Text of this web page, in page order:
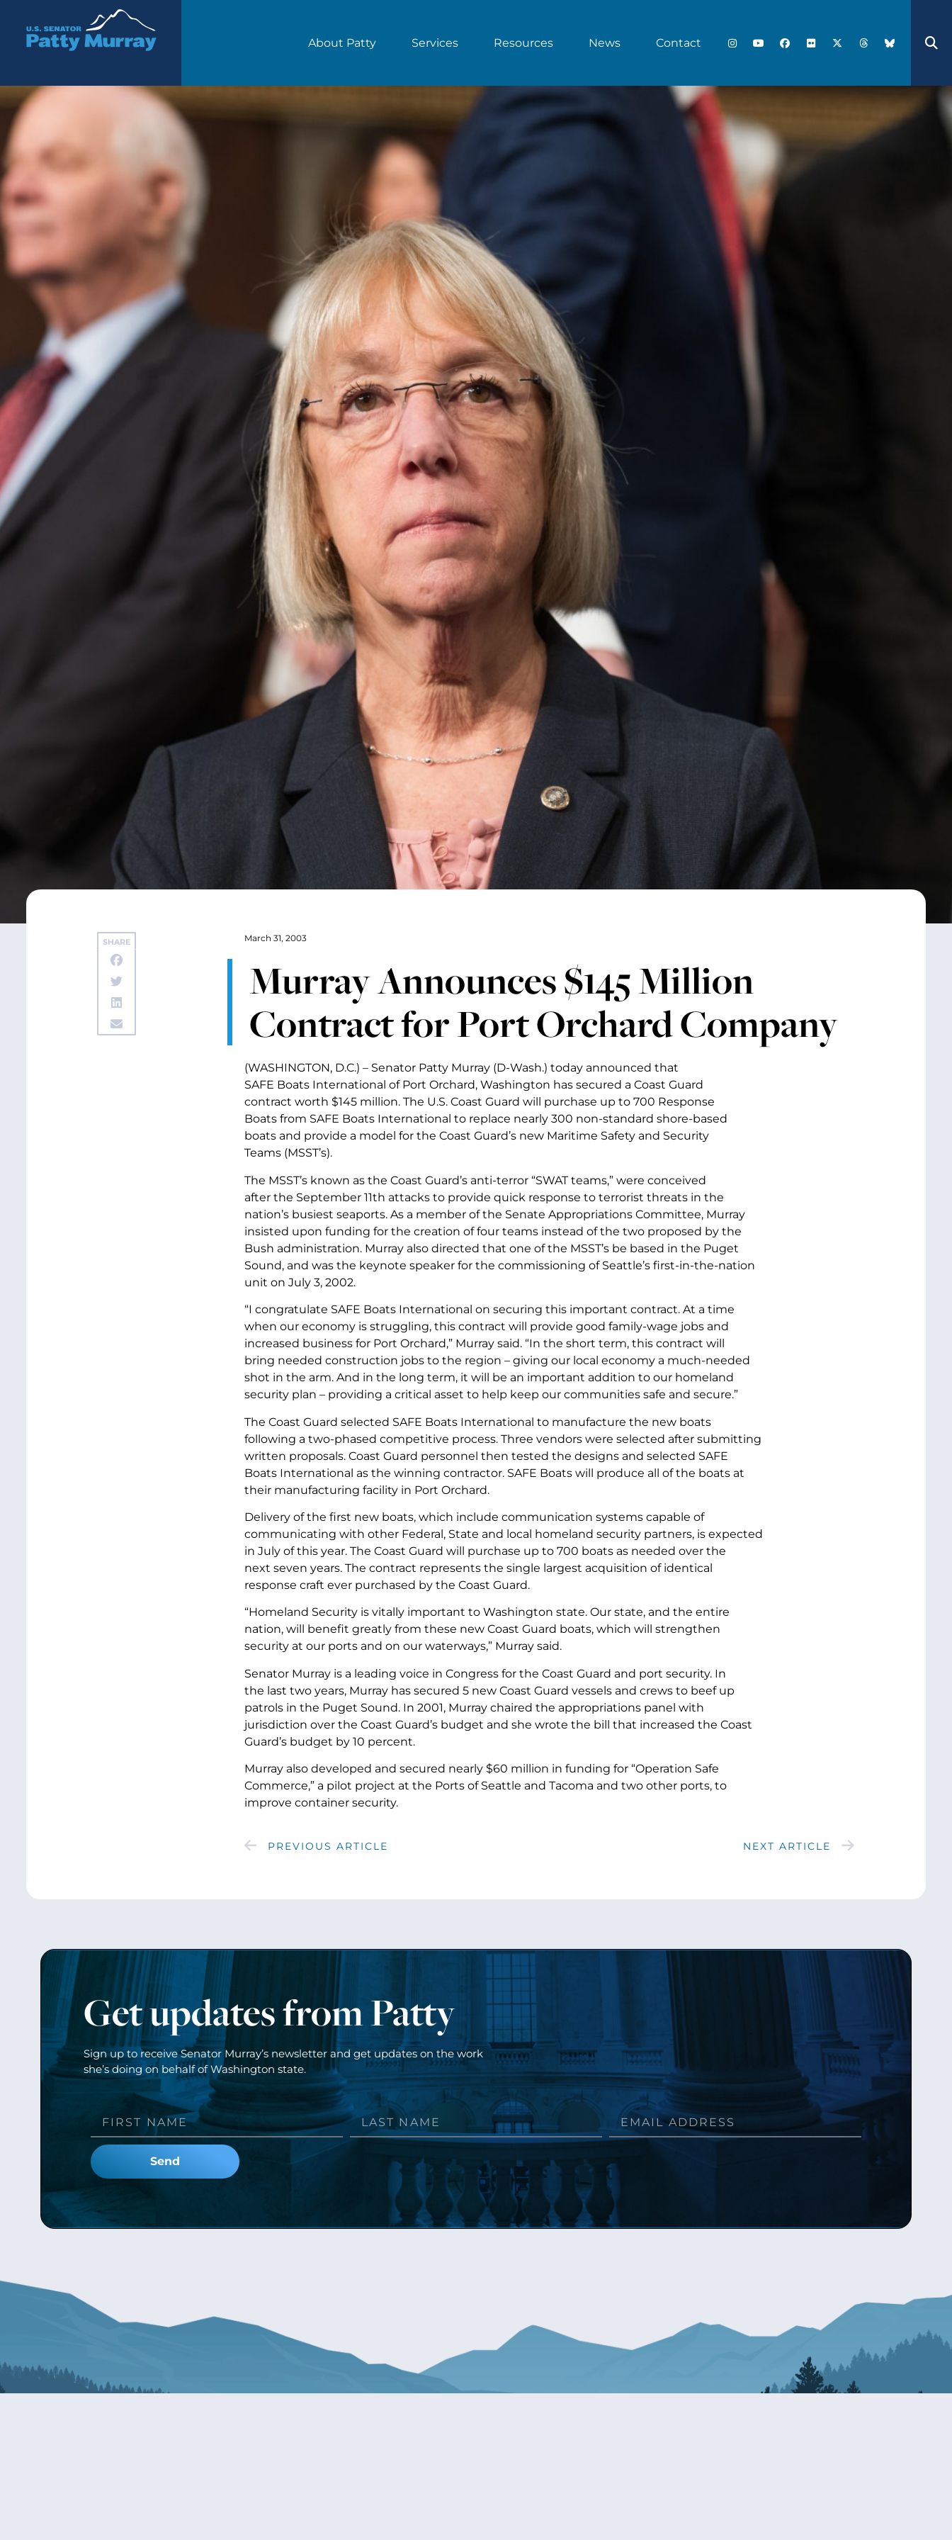
Senator Patty Murray
About Patty Services Resources News Contact
SHARE March 31, 2003
Murray Announces $145 Million
Contract for Port Orchard Company
(WASHINGTON, D.C.) – Senator Patty Murray (D-Wash.) today announced that
SAFE Boats International of Port Orchard, Washington has secured a Coast Guard
contract worth $145 million. The U.S. Coast Guard will purchase up to 700 Response
Boats from SAFE Boats International to replace nearly 300 non-standard shore-based
boats and provide a model for the Coast Guard’s new Maritime Safety and Security
Teams (MSST’s).
The MSST’s known as the Coast Guard’s anti-terror “SWAT teams,” were conceived
after the September 11th attacks to provide quick response to terrorist threats in the
nation’s busiest seaports. As a member of the Senate Appropriations Committee, Murray
insisted upon funding for the creation of four teams instead of the two proposed by the
Bush administration. Murray also directed that one of the MSST’s be based in the Puget
Sound, and was the keynote speaker for the commissioning of Seattle’s first-in-the-nation
unit on July 3, 2002.
“I congratulate SAFE Boats International on securing this important contract. At a time
when our economy is struggling, this contract will provide good family-wage jobs and
increased business for Port Orchard,” Murray said. “In the short term, this contract will
bring needed construction jobs to the region – giving our local economy a much-needed
shot in the arm. And in the long term, it will be an important addition to our homeland
security plan – providing a critical asset to help keep our communities safe and secure.”
The Coast Guard selected SAFE Boats International to manufacture the new boats
following a two-phased competitive process. Three vendors were selected after submitting
written proposals. Coast Guard personnel then tested the designs and selected SAFE
Boats International as the winning contractor. SAFE Boats will produce all of the boats at
their manufacturing facility in Port Orchard.
Delivery of the first new boats, which include communication systems capable of
communicating with other Federal, State and local homeland security partners, is expected
in July of this year. The Coast Guard will purchase up to 700 boats as needed over the
next seven years. The contract represents the single largest acquisition of identical
response craft ever purchased by the Coast Guard.
“Homeland Security is vitally important to Washington state. Our state, and the entire
nation, will benefit greatly from these new Coast Guard boats, which will strengthen
security at our ports and on our waterways,” Murray said.
Senator Murray is a leading voice in Congress for the Coast Guard and port security. In
the last two years, Murray has secured 5 new Coast Guard vessels and crews to beef up
patrols in the Puget Sound. In 2001, Murray chaired the appropriations panel with
jurisdiction over the Coast Guard’s budget and she wrote the bill that increased the Coast
Guard’s budget by 10 percent.
Murray also developed and secured nearly $60 million in funding for “Operation Safe
Commerce,” a pilot project at the Ports of Seattle and Tacoma and two other ports, to
improve container security.
PREVIOUS ARTICLE NEXT ARTICLE
Get updates from Patty
Sign up to receive Senator Murray’s newsletter and get updates on the work
she’s doing on behalf of Washington state.
Send